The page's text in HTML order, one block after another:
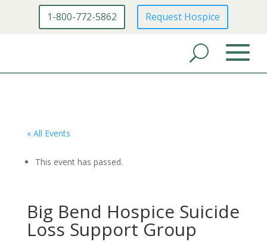
1-800-772-5862 Request Hospice
« All Events
This event has passed.
Big Bend Hospice Suicide
Loss Support Group